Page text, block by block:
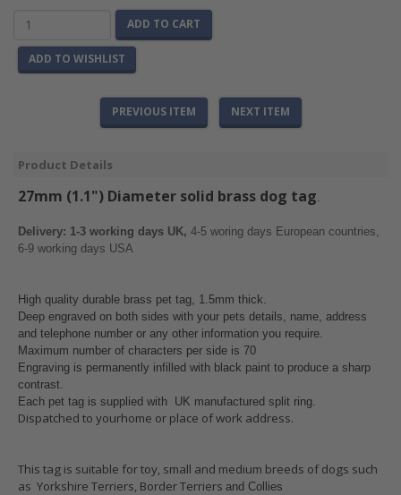
ADD TO CART
ADD TO WISHLIST
PREVIOUS ITEM NEXT ITEM
Product Details
27mm (1.1") Diameter solid brass dog tag
Delivery: 1-3 working days UK, 4-5 woring days European countries,
6-9 working days USA
High quality durable brass pet tag, 1.5mm thick.
Deep engraved on both sides with your pets details, name, address
and telephone number or any other information you require.
Maximum number of characters per side is 70
Engraving is permanently infilled with black paint to produce a sharp
contrast.
Each pet tag is supplied with UK manufactured split ring
Dispatched to yourhome or place of work address.
This tag is suitable for toy, small and medium breeds of dogs such
as Yorkshire Terriers, Border Terriers and Collies